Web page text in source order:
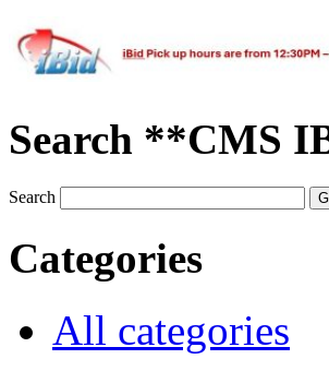
Search **CMS
Search
Categories
All categories